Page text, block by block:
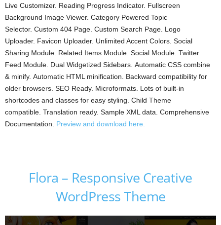
Live Customizer. Reading Progress Indicator. Fullscreen
Background Image Viewer. Category Powered Topic
Selector. Custom 404 Page. Custom Search Page. Logo
Uploader. Favicon Uploader. Unlimited Accent Colors. Social
Sharing Module. Related Items Module. Social Module. Twitter
Feed Module. Dual Widgetized Sidebars. Automatic CSS combine
& minify. Automatic HTML minification. Backward compatibility for
older browsers. SEO Ready. Microformats. Lots of built-in
shortcodes and classes for easy styling. Child Theme
compatible. Translation ready. Sample XML data. Comprehensive
Documentation. Preview and download here.
Flora – Responsive Creative
WordPress Theme